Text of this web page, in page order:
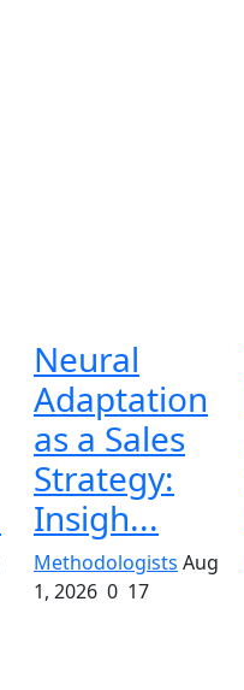
Neural
Adaptation
as a Sales
Strategy:
Insigh...
Methodologists Aug
1, 2026 0 17